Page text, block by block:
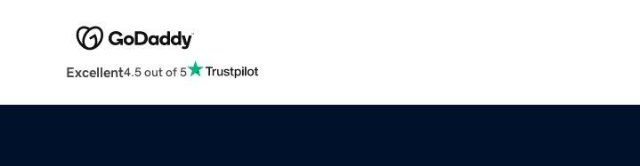
Excellent4.5 out of 5